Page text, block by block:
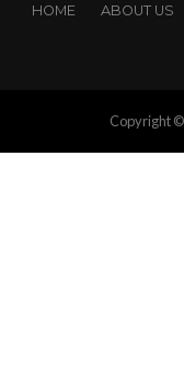
HOME ABOUT US
Copyright